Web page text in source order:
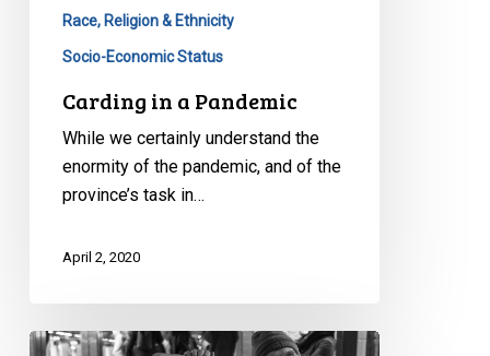
Race, Religion & Ethnicity
Socio-Economic Status
Carding in a Pandemic
While we certainly understand the
enormity of the pandemic, and of the
province’s task in…
April 2, 2020
CCLA’s